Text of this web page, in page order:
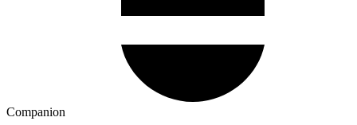
Companion